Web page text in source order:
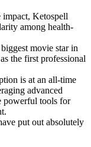
Ketospell
among health-
movie star in
the first professional
is at an all-time
advanced
powerful tools for
put out absolutely